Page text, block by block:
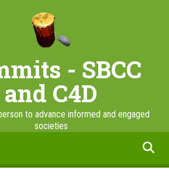
- SBCC
and C4D
to advance informed and engaged
societies